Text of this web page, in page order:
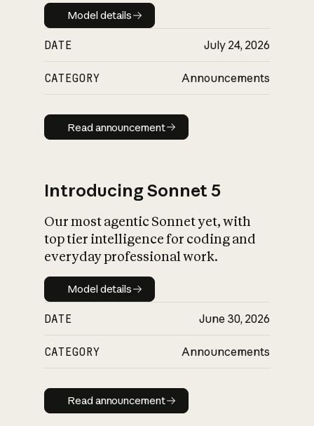
Model details
Model details
DATE July 24, 2026
CATEGORY Announcements
Read announcement
Read announcement
Introducing Sonnet 5
Our most agentic Sonnet yet, with
top tier intelligence for coding and
everyday professional work.
Model details
Model details
DATE June 30, 2026
CATEGORY Announcements
Read announcement
Read announcement